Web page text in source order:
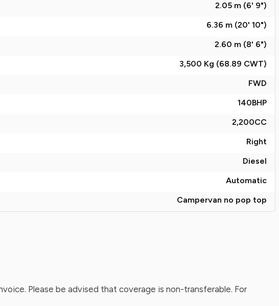
2.05 m (6' 9")
6.36 m (20' 10")
2.60 m (8' 6")
3,500 Kg (68.89 CWT)
FWD
140BHP
2,200CC
Right
Diesel
Automatic
Campervan no pop top
Please be advised that coverage is non-transferable. For